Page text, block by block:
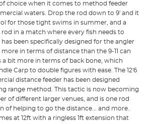
choice when it comes to method feeder
waters. Drop the rod down to 9' and it
for those tight swims in summer, and a
in a match where every fish needs to
has been specifically designed for the angler
in terms of distance than the 9-11 can
a bit more in terms of back bone, which
Carp to double figures with ease. The 12'6
distance feeder has been designed
range method. This tactic is now becoming
of different larger venues, and is one rod
of helping to go the distance... and more.
at 12ft with a ringless 1ft extension that